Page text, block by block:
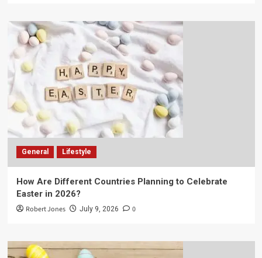
General Lifestyle
How Are Different Countries Planning to Celebrate
Easter in 2026?
Robert Jones July 9, 2026 0